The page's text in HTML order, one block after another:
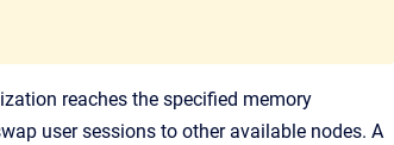
reaches the specified memory
user sessions to other available nodes. A